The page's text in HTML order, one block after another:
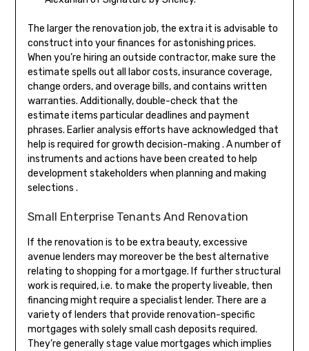
The larger the renovation job, the extra it is advisable to
construct into your finances for astonishing prices.
When you’re hiring an outside contractor, make sure the
estimate spells out all labor costs, insurance coverage,
change orders, and overage bills, and contains written
warranties. Additionally, double-check that the
estimate items particular deadlines and payment
phrases. Earlier analysis efforts have acknowledged that
help is required for growth decision-making . A number of
instruments and actions have been created to help
development stakeholders when planning and making
selections .
Small Enterprise Tenants And Renovation
If the renovation is to be extra beauty, excessive
avenue lenders may moreover be the best alternative
relating to shopping for a mortgage. If further structural
work is required, i.e. to make the property liveable, then
financing might require a specialist lender. There are a
variety of lenders that provide renovation-specific
mortgages with solely small cash deposits required.
They’re generally stage value mortgages which implies